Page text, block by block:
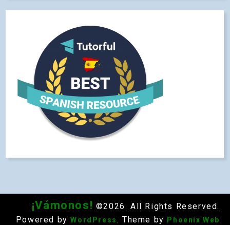
¡Vámonos! ©2026. All Rights Reserved.
Powered by WordPress . Theme by
Phoenix Web